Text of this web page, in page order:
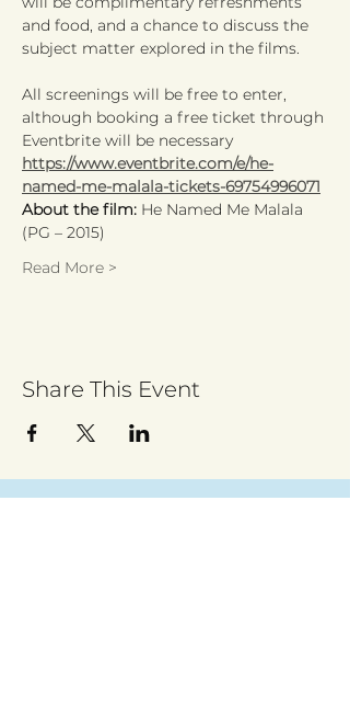
and food, and a chance to discuss the
subject matter explored in the films.
All screenings will be free to enter,
although booking a free ticket through
Eventbrite will be necessary
https://www.eventbrite.com/e/he-
named-me-malala-tickets-69754996071
About the film: He Named Me Malala
(PG – 2015)
Read More >
Share This Event